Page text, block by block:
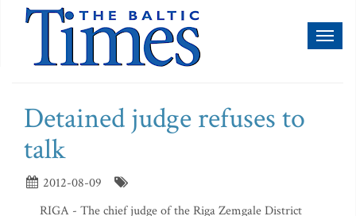
Detained judge refuses to
talk
2012-08-09
RIGA - The chief judge of the Riga Zemgale District